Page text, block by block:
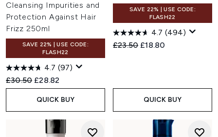
Cleansing Impurities and
Protection Against Hair
Frizz 250ml
SAVE 22% | USE CODE:
FLASH22
4.7 (97)
Recommended Retail Price:
£30.50 Current price:
£28.82
QUICK BUY
SAVE 22% | USE CODE:
FLASH22
4.7 (494)
Recommended Retail Price:
£23.50 Current price:
£18.80
QUICK BUY